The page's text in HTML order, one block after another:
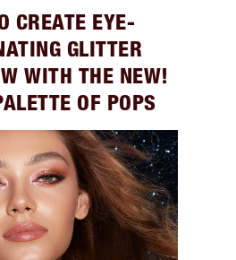
CREATE EYE-
GLITTER
WITH THE NEW!
OF POPS